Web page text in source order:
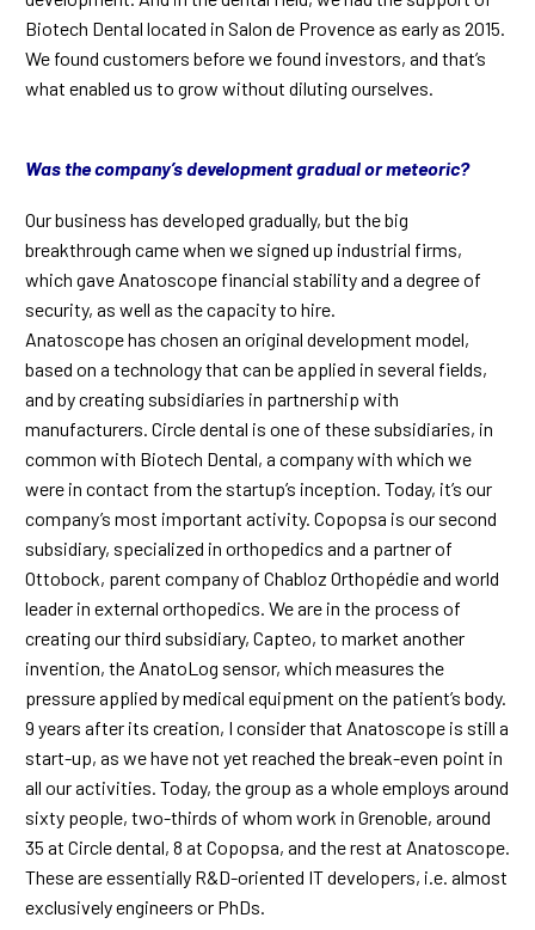
Biotech Dental located in Salon de Provence as early as 2015.
We found customers before we found investors, and that’s
what enabled us to grow without diluting ourselves.
Was the company’s development gradual or meteoric?
Our business has developed gradually, but the big
breakthrough came when we signed up industrial firms,
which gave Anatoscope financial stability and a degree of
security, as well as the capacity to hire.
Anatoscope has chosen an original development model,
based on a technology that can be applied in several fields,
and by creating subsidiaries in partnership with
manufacturers. Circle dental is one of these subsidiaries, in
common with Biotech Dental, a company with which we
were in contact from the startup’s inception. Today, it’s our
company’s most important activity. Copopsa is our second
subsidiary, specialized in orthopedics and a partner of
Ottobock, parent company of Chabloz Orthopédie and world
leader in external orthopedics. We are in the process of
creating our third subsidiary, Capteo, to market another
invention, the AnatoLog sensor, which measures the
pressure applied by medical equipment on the patient’s body.
9 years after its creation, I consider that Anatoscope is still a
start-up, as we have not yet reached the break-even point in
all our activities. Today, the group as a whole employs around
sixty people, two-thirds of whom work in Grenoble, around
35 at Circle dental, 8 at Copopsa, and the rest at Anatoscope.
These are essentially R&D-oriented IT developers, i.e. almost
exclusively engineers or PhDs.